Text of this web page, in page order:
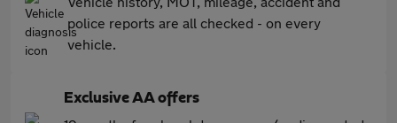
police reports are all checked - on every
vehicle.
Exclusive AA offers